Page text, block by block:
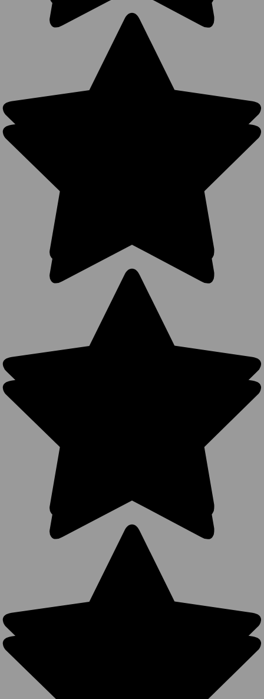
$2.99
Trucker Hats
Unstructured
BK Caps
$4.25
$9.99
Leopard
Unstructured
Vintage
Distressed